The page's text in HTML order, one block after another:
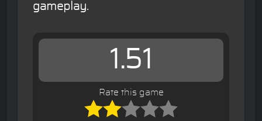
gameplay.
1.51
Rate this game